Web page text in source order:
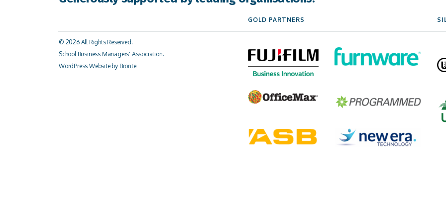
© 2026 All Rights Reserved.
School Business Managers' Association.
WordPress Website by Bronte
GOLD PARTNERS